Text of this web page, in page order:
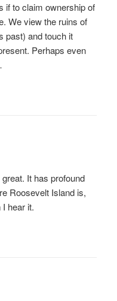
if to claim ownership of
We view the ruins of
past) and touch it
Perhaps even
It has profound
Roosevelt Island is,
hear it.